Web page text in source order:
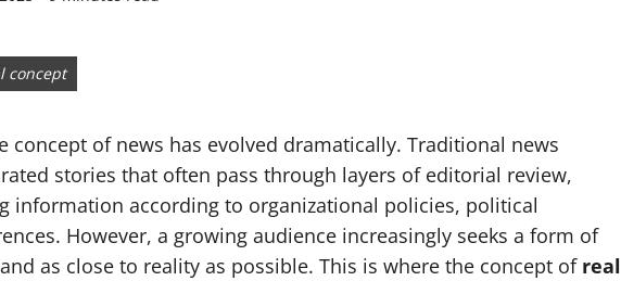
concept
concept of news has evolved dramatically. Traditional news
stories that often pass through layers of editorial review,
information according to organizational policies, political
However, a growing audience increasingly seeks a form of
as close to reality as possible. This is where the concept of real